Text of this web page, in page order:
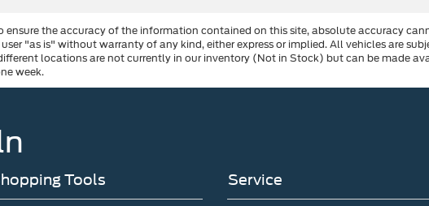
ensure the accuracy of the information contained on this site, absolute accuracy
"as is" without warranty of any kind, either express or implied. All vehicles are
locations are not currently in our inventory (Not in Stock) but can be made
week.
Tools Service